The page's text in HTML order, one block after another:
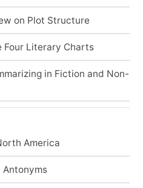
on Plot Structure
Four Literary Charts
in Fiction and Non-
America
Antonyms